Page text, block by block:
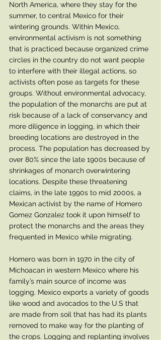
North America, where they stay for the
summer, to central Mexico for their
wintering grounds. Within Mexico,
environmental activism is not something
that is practiced because organized crime
circles in the country do not want people
to interfere with their illegal actions, so
activists often pose as targets for these
groups. Without environmental advocacy,
the population of the monarchs are put at
risk because of a lack of conservancy and
more diligence in logging, in which their
breeding locations are destroyed in the
process. The population has decreased by
over 80% since the late 1900s because of
shrinkages of monarch overwintering
locations. Despite these threatening
claims, in the late 1990s to mid 2000s, a
Mexican activist by the name of Homero
Gomez Gonzalez took it upon himself to
protect the monarchs and the areas they
frequented in Mexico while migrating.
Homero was born in 1970 in the city of
Michoacan in western Mexico where his
family’s main source of income was
logging. Mexico exports a variety of goods
like wood and avocados to the U.S that
are made from soil that has had its plants
removed to make way for the planting of
the crops. Logging and replanting involves